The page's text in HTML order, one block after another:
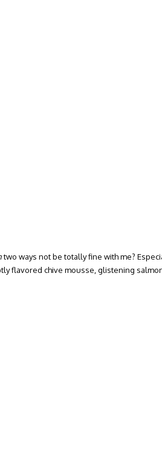
two ways not be totally fine with me?
flavored chive mousse, glistening